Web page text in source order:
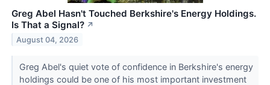
Greg Abel Hasn't Touched Berkshire's Energy Holdings.
Is That a Signal? ↗
August 04, 2026
Greg Abel's quiet vote of confidence in Berkshire's energy
holdings could be one of his most important investment